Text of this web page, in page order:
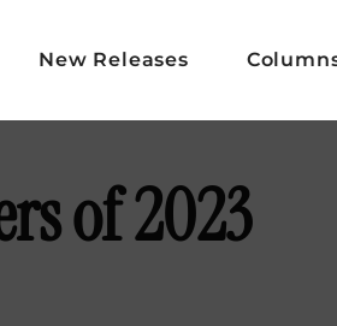
New Releases
of 2023